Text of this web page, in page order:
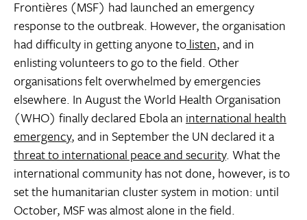
Frontières (MSF) had launched an emergency
response to the outbreak. However, the organisation
had difficulty in getting anyone tolisten, and in
enlisting volunteers to go to the field. Other
organisations felt overwhelmed by emergencies
elsewhere. In August the World Health Organisation
(WHO) finally declared Ebola an international health
emergency, and in September the UN declared it a
threat to international peace and security. What the
international community has not done, however, is to
set the humanitarian cluster system in motion: until
October, MSF was almost alone in the field.